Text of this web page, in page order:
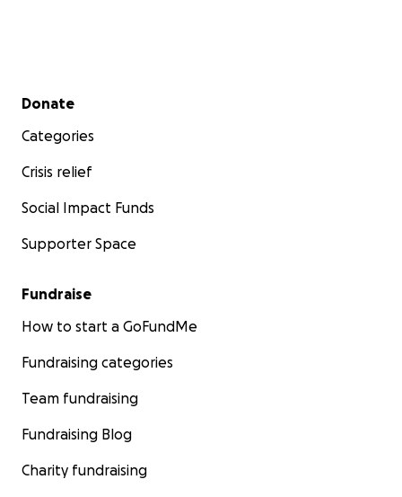
Secondary menu
Donate
Categories
Crisis relief
Social Impact Funds
Supporter Space
Fundraise
How to start a GoFundMe
Fundraising categories
Team fundraising
Fundraising Blog
Charity fundraising